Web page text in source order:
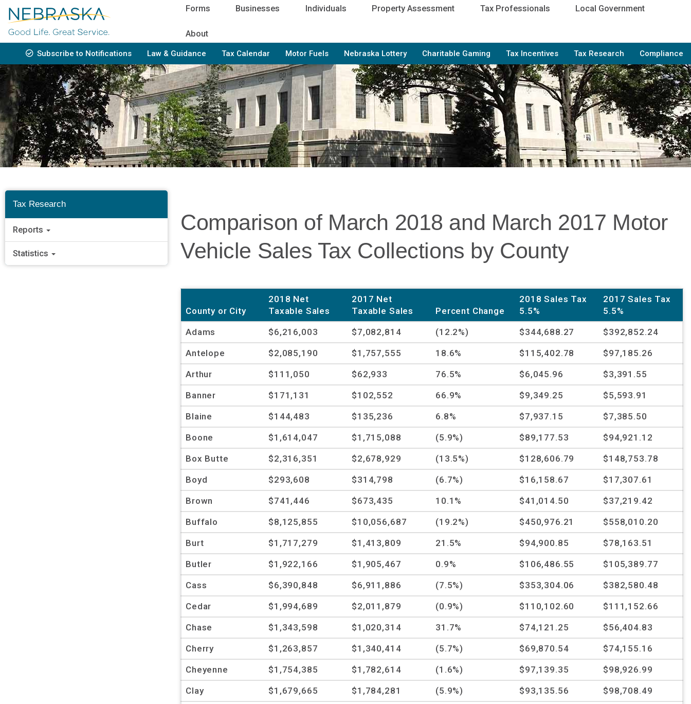
Skip
main
content
Forms Businesses Individuals Property Assessment Tax Professionals Local Government
About
Bottom
Navigation
Subscribe to Notifications Law & Guidance Tax Calendar Motor Fuels Nebraska Lottery Charitable Gaming Tax Incentives Tax Research Compliance
Tax Research
Reports
Statistics
Comparison of March 2018 and March 2017 Motor
Vehicle Sales Tax Collections by County
County or City
2018 Net
Taxable Sales
2017 Net
Taxable Sales
Percent Change
2018 Sales Tax
5.5%
2017 Sales Tax
5.5%
Adams $6,216,003 $7,082,814 (12.2%) $344,688.27 $392,852.24
Antelope $2,085,190 $1,757,555 18.6% $115,402.78 $97,185.26
Arthur $111,050 $62,933 76.5% $6,045.96 $3,391.55
Banner $171,131 $102,552 66.9% $9,349.25 $5,593.91
Blaine $144,483 $135,236 6.8% $7,937.15 $7,385.50
Boone $1,614,047 $1,715,088 (5.9%) $89,177.53 $94,921.12
Box Butte $2,316,351 $2,678,929 (13.5%) $128,606.79 $148,753.78
Boyd $293,608 $314,798 (6.7%) $16,158.67 $17,307.61
Brown $741,446 $673,435 10.1% $41,014.50 $37,219.42
Buffalo $8,125,855 $10,056,687 (19.2%) $450,976.21 $558,010.20
Burt $1,717,279 $1,413,809 21.5% $94,900.85 $78,163.51
Butler $1,922,166 $1,905,467 0.9% $106,486.55 $105,389.77
Cass $6,390,848 $6,911,886 (7.5%) $353,304.06 $382,580.48
Cedar $1,994,689 $2,011,879 (0.9%) $110,102.60 $111,152.66
Chase $1,343,598 $1,020,314 31.7% $74,121.25 $56,404.83
Cherry $1,263,857 $1,340,414 (5.7%) $69,870.54 $74,155.16
Cheyenne $1,754,385 $1,782,614 (1.6%) $97,139.35 $98,926.99
Clay $1,679,665 $1,784,281 (5.9%) $93,135.56 $98,708.49